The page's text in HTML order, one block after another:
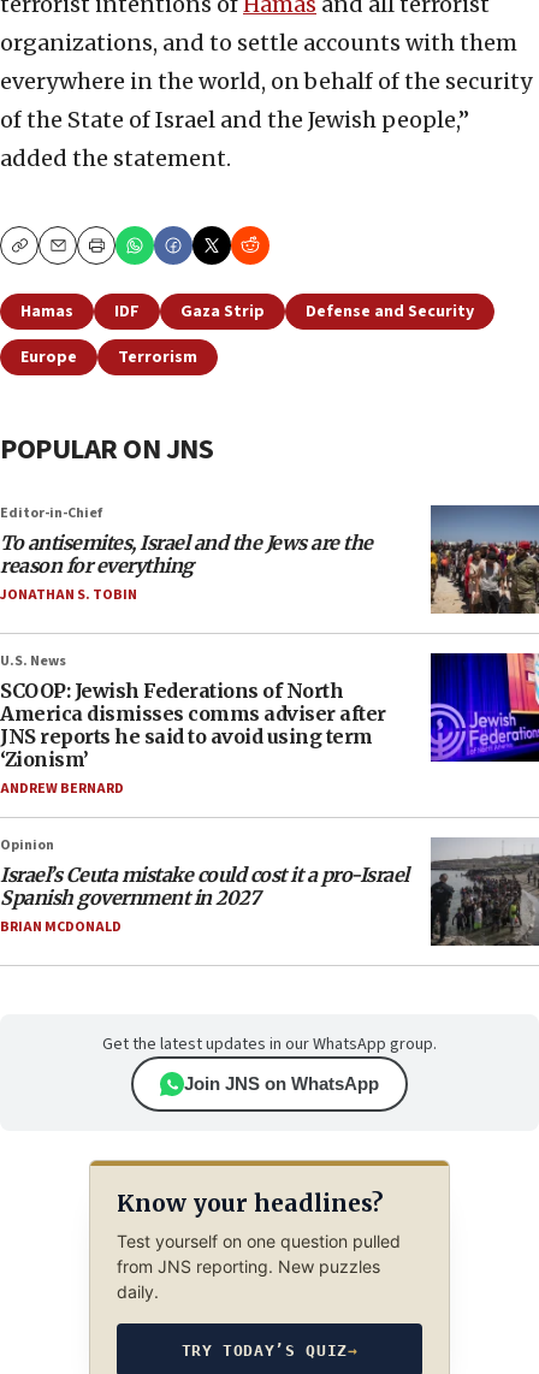
organizations, and to settle accounts with them
everywhere in the world, on behalf of the security
of the State of Israel and the Jewish people,”
added the statement.
CopyEmailPrint
Hamas IDF Gaza Strip
Defense and Security
Europe
Terrorism
POPULAR ON JNS
Editor-in-Chief
To antisemites, Israel and the Jews are the
reason for everything
JONATHAN S. TOBIN
U.S. News
SCOOP: Jewish Federations of North
America dismisses comms adviser after
JNS reports he said to avoid using term
‘Zionism’
ANDREW BERNARD
Opinion
Israel’s Ceuta mistake could cost it a pro-Israel
Spanish government in 2027
BRIAN MCDONALD
Get the latest updates in our WhatsApp group.
Join JNS on WhatsApp
Know your headlines?
Test yourself on one question pulled
from JNS reporting. New puzzles
daily.
TRY TODAY’S QUIZ→